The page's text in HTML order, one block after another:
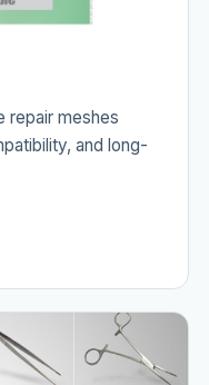
repair meshes
and long-